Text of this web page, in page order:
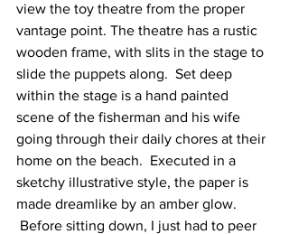
view the toy theatre from the proper
vantage point. The theatre has a rustic
wooden frame, with slits in the stage to
slide the puppets along.  Set deep
within the stage is a hand painted
scene of the fisherman and his wife
going through their daily chores at their
home on the beach.  Executed in a
sketchy illustrative style, the paper is
made dreamlike by an amber glow.
Before sitting down, I just had to peer